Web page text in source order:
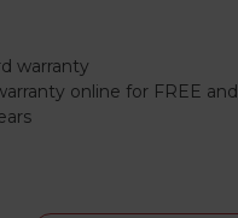
warranty
online for FREE